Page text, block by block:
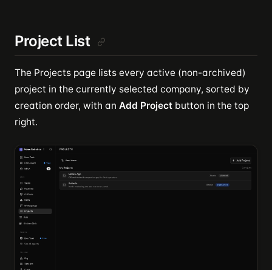
Project List
The Projects page lists every active (non-archived)
project in the currently selected company, sorted by
creation order, with an Add Project button in the top
right.